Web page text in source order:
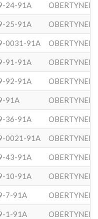
24-91A
25-91A
0031-91A
91-91A
92-91A
91A
36-91A
0021-91A
43-91A
10-91A
7-91A
1-91A